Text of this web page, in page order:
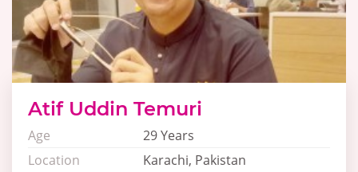
Atif Uddin Temuri
Age
29 Years
Location
Karachi, Pakistan